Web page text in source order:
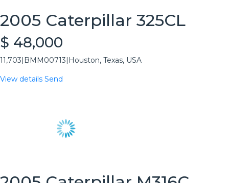
2005 Caterpillar 325CL
$ 48,000
11,703 BMM00713 Houston, Texas, USA
View details Send